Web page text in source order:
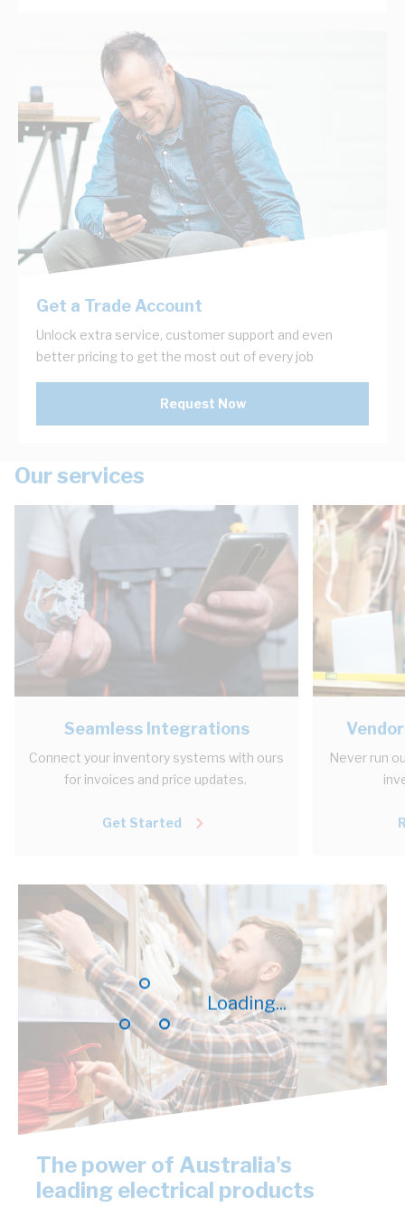
Loading...
Get a Trade Account
Unlock extra service, customer support and even
better pricing to get the most out of every job
Request Now
Our services
Seamless Integrations
Connect your inventory systems with ours
for invoices and price updates.
Get Started
Never run
The power of Australia's
leading electrical products